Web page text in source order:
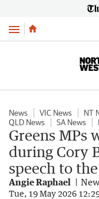
Menu
News VIC News NT
QLD News
SA News
Greens MPs
during Cory
speech to
Angie Raphael
Tue, 19 May 2026